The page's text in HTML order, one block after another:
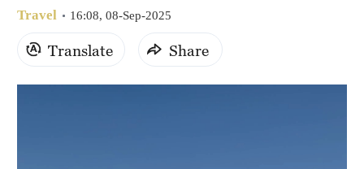
New York
17°C
Travel 16:08, 08-Sep-2025
Translate Share